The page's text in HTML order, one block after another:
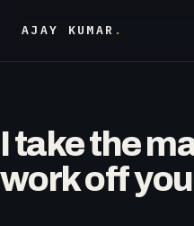
AJAY KUMAR .
I take the
work off